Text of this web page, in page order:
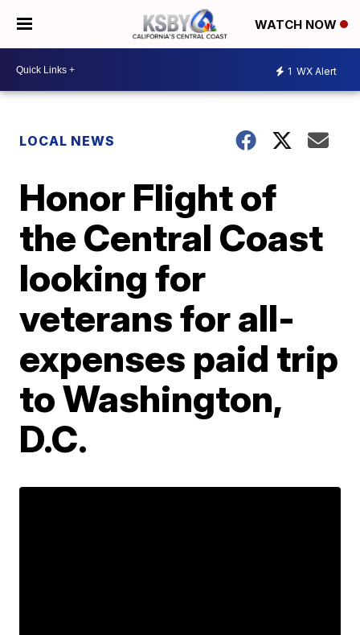
WATCH NOW
1 WX Alert
LOCAL NEWS
Honor Flight of
the Central Coast
looking for
veterans for all-
expenses paid trip
to Washington,
D.C.